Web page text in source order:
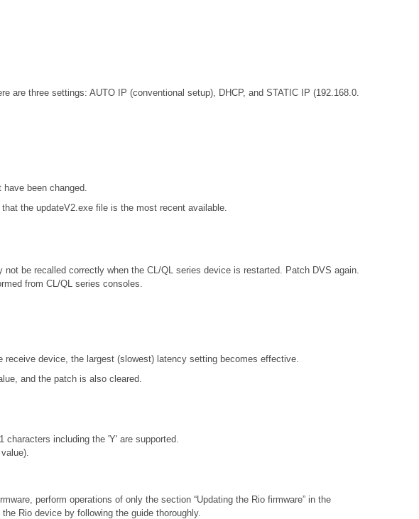
three settings: AUTO IP (conventional setup), DHCP, and STATIC IP (192.168.0.
been changed.
the updateV2.exe file is the most recent available.
be recalled correctly when the CL/QL series device is restarted. Patch DVS again.
from CL/QL series consoles.
device, the largest (slowest) latency setting becomes effective.
and the patch is also cleared.
including the 'Y' are supported.
perform operations of only the section “Updating the Rio firmware” in the
Rio device by following the guide thoroughly.